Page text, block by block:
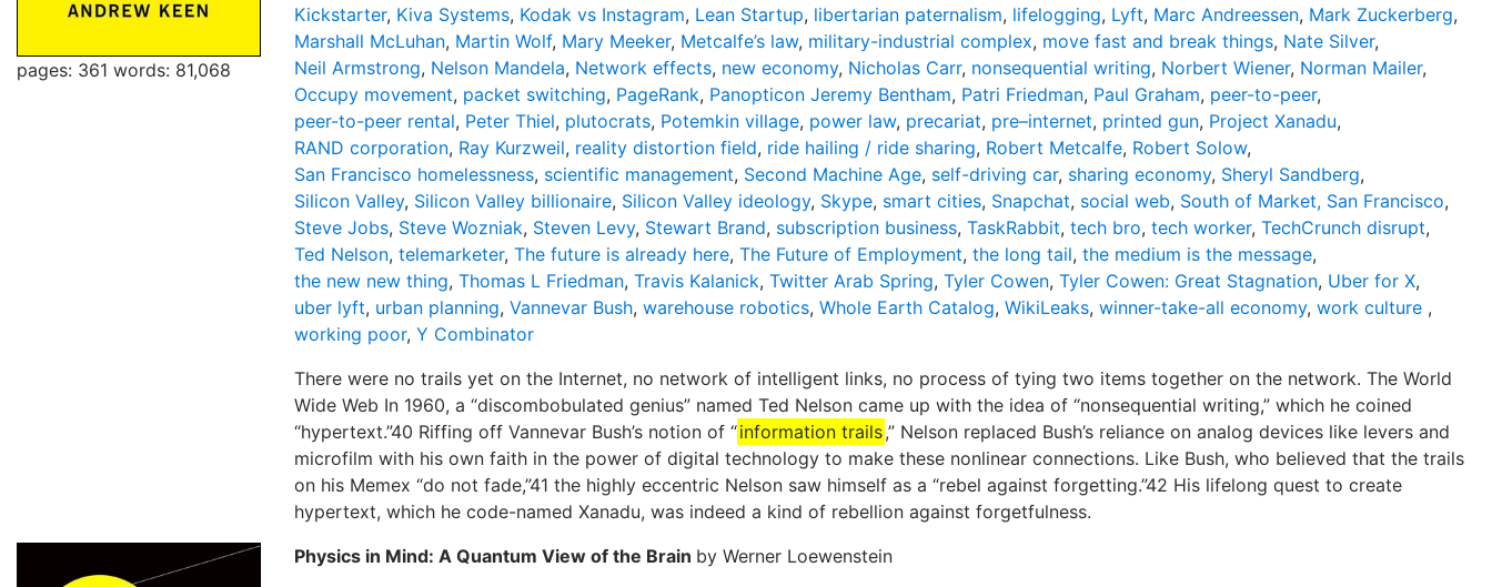
pages: 361 words: 81,068
Kickstarter, Kiva Systems, Kodak vs Instagram, Lean Startup, libertarian paternalism, lifelogging, Lyft, Marc Andreessen, Mark Zuckerberg,
Marshall McLuhan, Martin Wolf, Mary Meeker, Metcalfe’s law, military-industrial complex, move fast and break things, Nate Silver,
Neil Armstrong, Nelson Mandela, Network effects, new economy, Nicholas Carr, nonsequential writing, Norbert Wiener, Norman Mailer,
Occupy movement, packet switching, PageRank, Panopticon Jeremy Bentham, Patri Friedman, Paul Graham, peer-to-peer,
peer-to-peer rental, Peter Thiel, plutocrats, Potemkin village, power law, precariat, pre–internet, printed gun, Project Xanadu,
RAND corporation, Ray Kurzweil, reality distortion field, ride hailing / ride sharing, Robert Metcalfe, Robert Solow,
San Francisco homelessness, scientific management, Second Machine Age, self-driving car, sharing economy, Sheryl Sandberg,
Silicon Valley, Silicon Valley billionaire, Silicon Valley ideology, Skype, smart cities, Snapchat, social web, South of Market, San Francisco,
Steve Jobs, Steve Wozniak, Steven Levy, Stewart Brand, subscription business, TaskRabbit, tech bro, tech worker, TechCrunch disrupt,
Ted Nelson, telemarketer, The future is already here, The Future of Employment, the long tail, the medium is the message,
the new new thing, Thomas L Friedman, Travis Kalanick, Twitter Arab Spring, Tyler Cowen, Tyler Cowen: Great Stagnation, Uber for X,
uber lyft, urban planning, Vannevar Bush, warehouse robotics, Whole Earth Catalog, WikiLeaks, winner-take-all economy, work culture ,
working poor, Y Combinator
There were no trails yet on the Internet, no network of intelligent links, no process of tying two items together on the network. The World
Wide Web In 1960, a “discombobulated genius” named Ted Nelson came up with the idea of “nonsequential writing,” which he coined
“hypertext.”40 Riffing off Vannevar Bush’s notion of “information trails,” Nelson replaced Bush’s reliance on analog devices like levers and
microfilm with his own faith in the power of digital technology to make these nonlinear connections. Like Bush, who believed that the trails
on his Memex “do not fade,”41 the highly eccentric Nelson saw himself as a “rebel against forgetting.”42 His lifelong quest to create
hypertext, which he code-named Xanadu, was indeed a kind of rebellion against forgetfulness.
Physics in Mind: A Quantum View of the Brain by Werner Loewenstein